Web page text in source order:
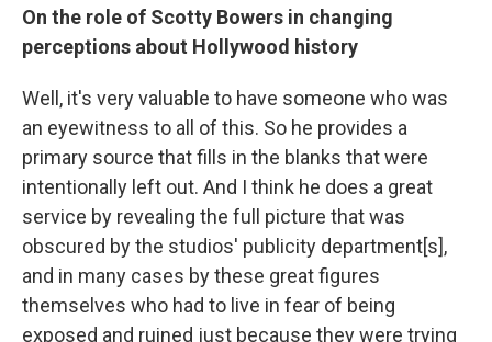
On the role of Scotty Bowers in changing
perceptions about Hollywood history
Well, it's very valuable to have someone who was
an eyewitness to all of this. So he provides a
primary source that fills in the blanks that were
intentionally left out. And I think he does a great
service by revealing the full picture that was
obscured by the studios' publicity department[s],
and in many cases by these great figures
themselves who had to live in fear of being
exposed and ruined just because they were trying